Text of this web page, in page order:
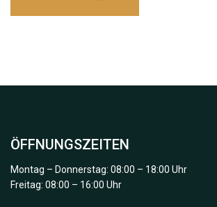
ÖFFNUNGSZEITEN
Montag – Donnerstag: 08:00 – 18:00 Uhr
Freitag: 08:00 – 16:00 Uhr